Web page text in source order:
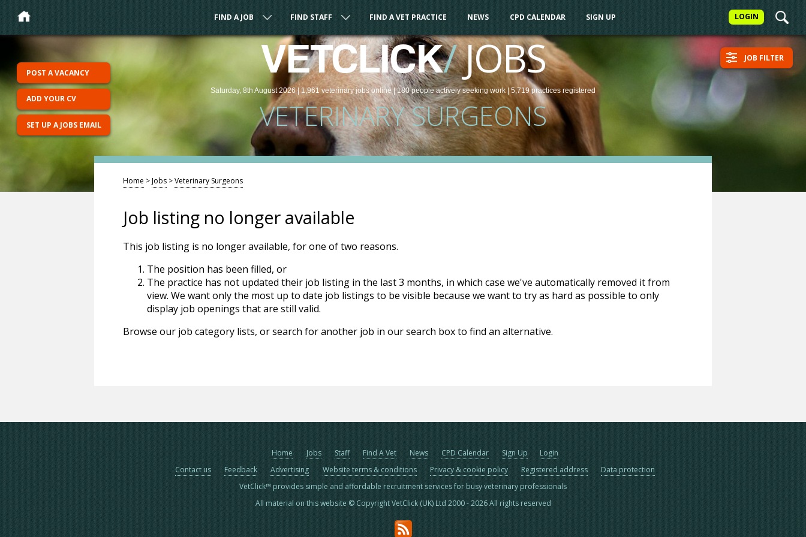
LOGIN
FIND A JOB FIND STAFF FIND A VET PRACTICE NEWS CPD CALENDAR SIGN UP
VETCLICK/JOBS
Saturday, 8th August 2026 |1,961 veterinaryjobsonline| 180 people actively seeking work | 5,719 practices registered
VETERINARY SURGEONS
JOB FILTER
POST A VACANCY
ADD YOUR CV
SET UP A JOBS EMAIL
Home >Jobs >Veterinary Surgeons
Job listing no longer available
This job listing is no longer available, for one of two reasons.
The position has been filled, or
The practice has not updated their job listing in the last 3 months, in which case we've automatically removed it from
view. We want only the most up to date job listings to be visible because we want to try as hard as possible to only
display job openings that are still valid.
Browse our job category lists, or search for another job in our search box to find an alternative.
Home Jobs Staff Find A Vet News CPD Calendar Sign Up
Login
Contact us
Feedback Advertising Website terms & conditions Privacy & cookie policy Registered address
Data protection
VetClick™ provides simple and affordable recruitment services for busy veterinary professionals
All material on this website © Copyright VetClick (UK) Ltd 2000 - 2026 All rights reserved